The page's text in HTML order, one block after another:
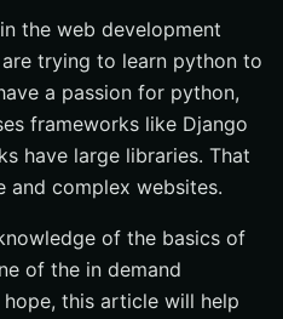
the web development
trying to learn python to
a passion for python,
frameworks like Django
have large libraries. That
and complex websites.
of the basics of
of the in demand
this article will help